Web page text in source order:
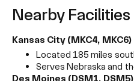
Nearby Facilities
Kansas City (MKC4, MKC6)
Located 185 miles
Serves Nebraska and
Des Moines (DSM1, DSM5)